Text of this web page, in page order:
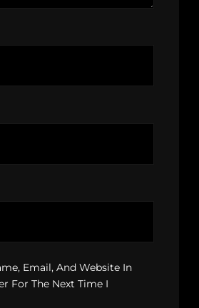
Email, And Website In
For The Next Time I